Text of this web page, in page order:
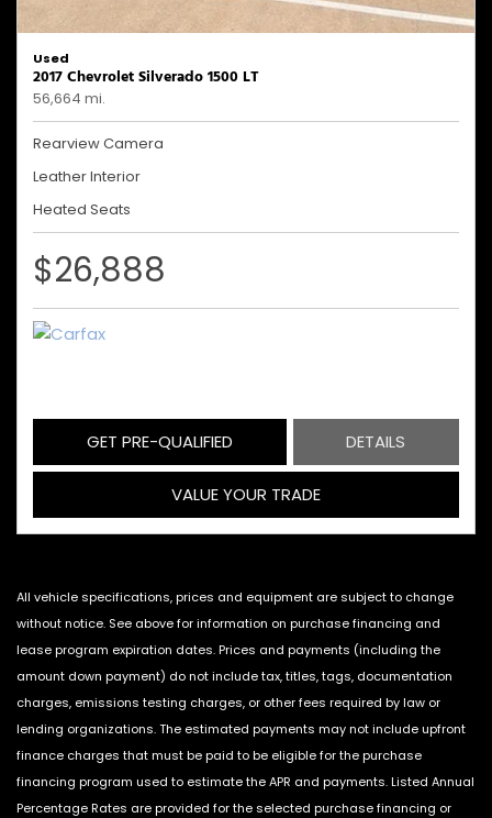
Used
2017 Chevrolet Silverado 1500 LT
56,664 mi.
Rearview Camera
Leather Interior
Heated Seats
$26,888
GET PRE-QUALIFIED DETAILS
VALUE YOUR TRADE
All vehicle specifications, prices and equipment are subject to change
without notice. See above for information on purchase financing and
lease program expiration dates. Prices and payments (including the
amount down payment) do not include tax, titles, tags, documentation
charges, emissions testing charges, or other fees required by law or
lending organizations. The estimated payments may not include upfront
finance charges that must be paid to be eligible for the purchase
financing program used to estimate the APR and payments. Listed Annual
Percentage Rates are provided for the selected purchase financing or